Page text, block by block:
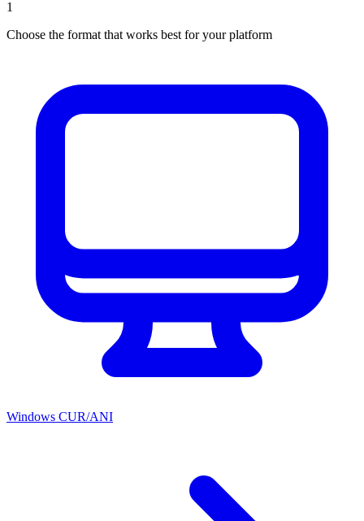
1
Choose the format that works best for your platform
Windows CUR/ANI